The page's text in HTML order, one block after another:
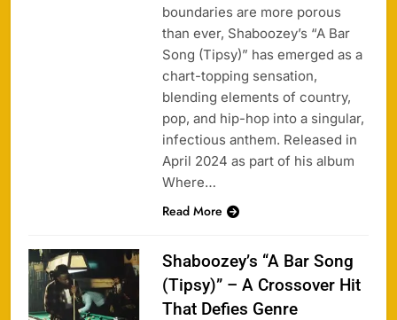
boundaries are more porous
than ever, Shaboozey’s “A Bar
Song (Tipsy)” has emerged as a
chart-topping sensation,
blending elements of country,
pop, and hip-hop into a singular,
infectious anthem. Released in
April 2024 as part of his album
Where…
Read More
Shaboozey’s “A Bar Song
(Tipsy)” – A Crossover Hit
That Defies Genre